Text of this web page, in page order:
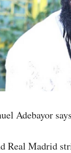
Adebayor
Real Madrid